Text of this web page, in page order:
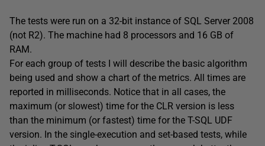
The tests were run on a 32-bit instance of SQL Server 2008
(not R2). The machine had 8 processors and 16 GB of
RAM.
For each group of tests I will describe the basic algorithm
being used and show a chart of the metrics. All times are
reported in milliseconds. Notice that in all cases, the
maximum (or slowest) time for the CLR version is less
than the minimum (or fastest) time for the T-SQL UDF
version. In the single-execution and set-based tests, while